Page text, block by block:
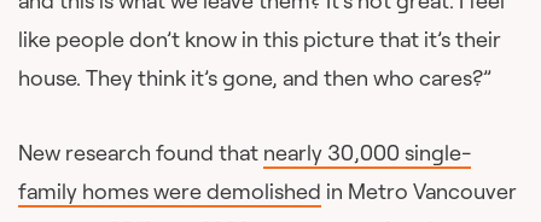
like people don’t know in this picture that it’s their
house. They think it’s gone, and then who cares?”
New research found that nearly 30,000 single-
family homes were demolished in Metro Vancouver